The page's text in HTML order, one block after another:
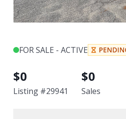
FOR SALE - ACTIVE
$0
Listing #29941
$0
Sales